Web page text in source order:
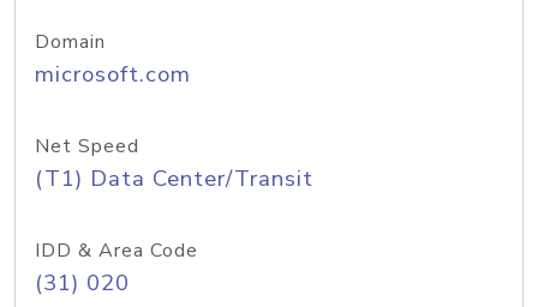
Domain
microsoft.com
Net Speed
(T1) Data Center/Transit
IDD & Area Code
(31) 020